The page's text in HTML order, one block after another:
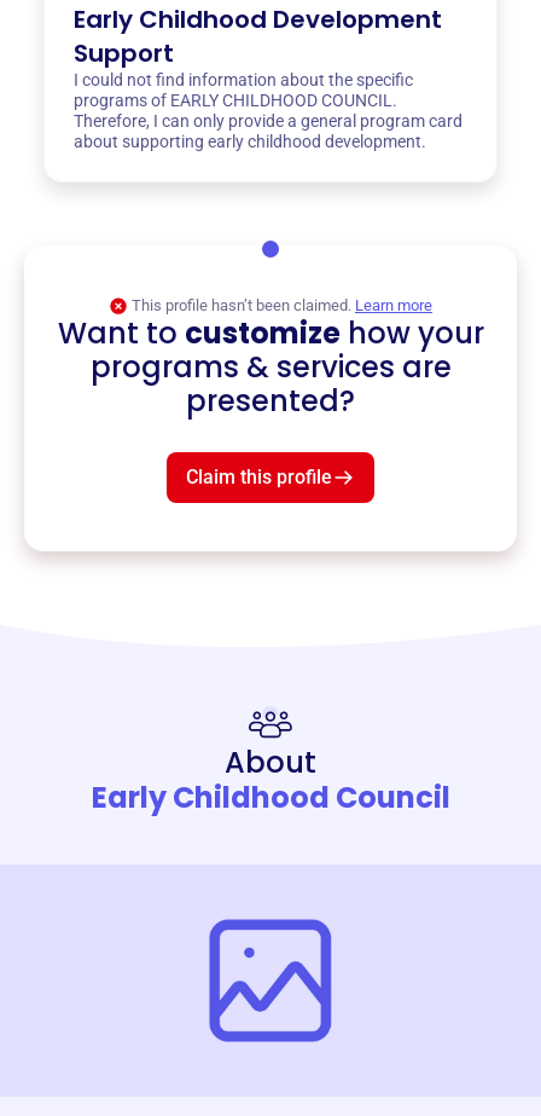
Early Childhood Development
Support
I could not find information about the specific
programs of EARLY CHILDHOOD COUNCIL.
Therefore, I can only provide a general program card
about supporting early childhood development.
This profile hasn’t been claimed. Learn more
Want to customizehow your
programs & services are
presented?
Claim this profile
About
Early Childhood Council